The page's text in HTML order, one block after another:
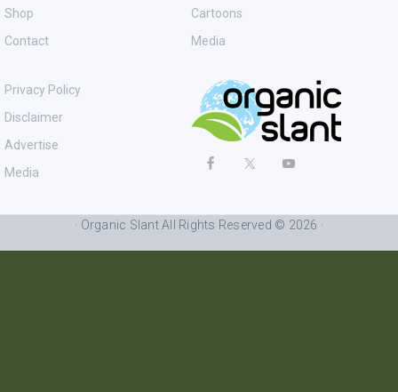
Shop
Contact
Cartoons
Media
Privacy Policy
Disclaimer
Advertise
Media
· Organic Slant All Rights Reserved © 2026 ·